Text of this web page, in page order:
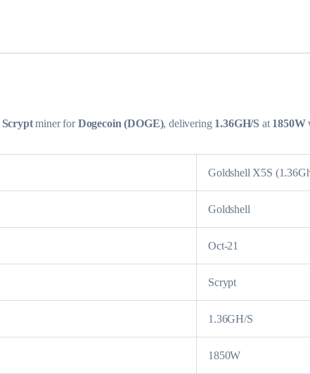
Scryptminer forDogecoin (DOGE), delivering 1.36GH/S at 1850W
Goldshell X5S
Goldshell
Oct-21
Scrypt
1.36GH/S
1850W